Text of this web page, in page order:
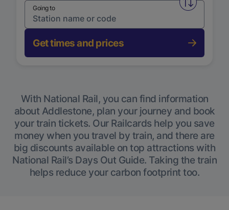
Swap
Going to
Get times and prices
With National Rail, you can find information
about Addlestone, plan your journey and book
your train tickets. Our Railcards help you save
money when you travel by train, and there are
big discounts available on top attractions with
National Rail’s Days Out Guide. Taking the train
helps reduce your carbon footprint too.